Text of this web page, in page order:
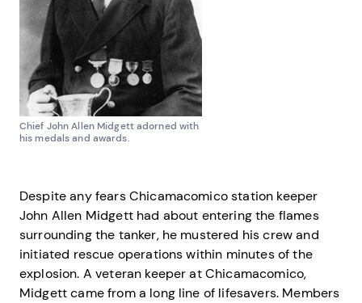
Chief John Allen Midgett adorned with
his medals and awards.
Despite any fears Chicamacomico station keeper
John Allen Midgett had about entering the flames
surrounding the tanker, he mustered his crew and
initiated rescue operations within minutes of the
explosion. A veteran keeper at Chicamacomico,
Midgett came from a long line of lifesavers. Members